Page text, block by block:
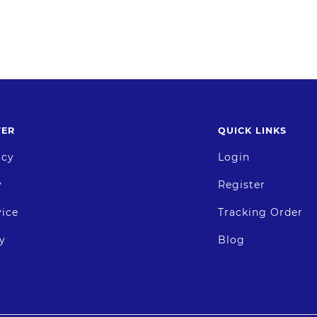
QUICK LINKS
Login
Register
Tracking Order
Blog